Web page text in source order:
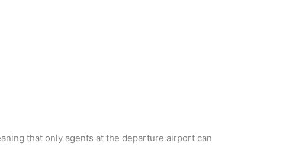
that only agents at the departure airport can